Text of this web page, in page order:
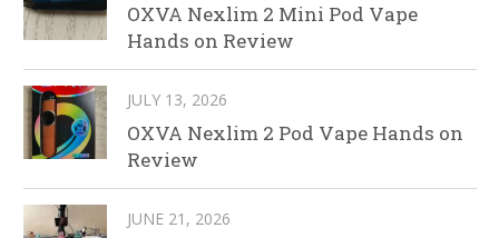
OXVA Nexlim 2 Mini Pod Vape
Hands on Review
JULY 13, 2026
OXVA Nexlim 2 Pod Vape Hands on
Review
JUNE 21, 2026